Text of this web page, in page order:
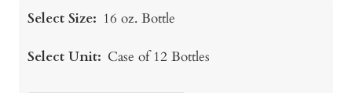
Select Size: 16 oz. Bottle
Select Unit: Case of 12 Bottles